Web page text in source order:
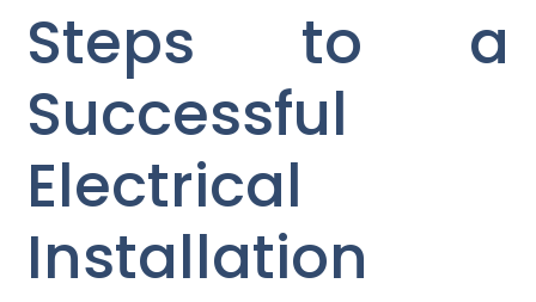
Steps to a
Successful
Electrical
Installation